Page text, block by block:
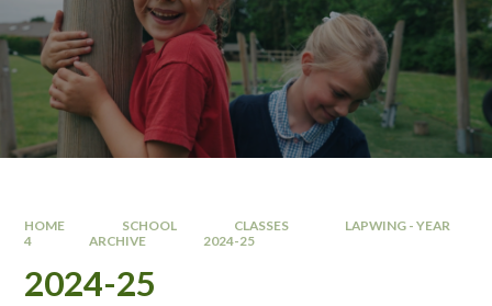
HOME SCHOOL CLASSES
LAPWING - YEAR
4
ARCHIVE 2024-25
2024-25